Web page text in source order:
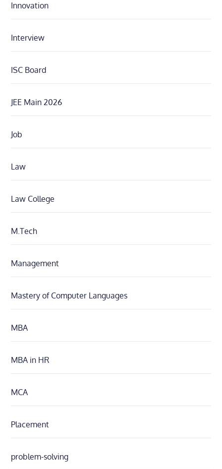
Innovation
Interview
ISC Board
JEE Main 2026
Job
Law
Law College
M.Tech
Management
Mastery of Computer Languages
MBA
MBA in HR
MCA
Placement
problem-solving